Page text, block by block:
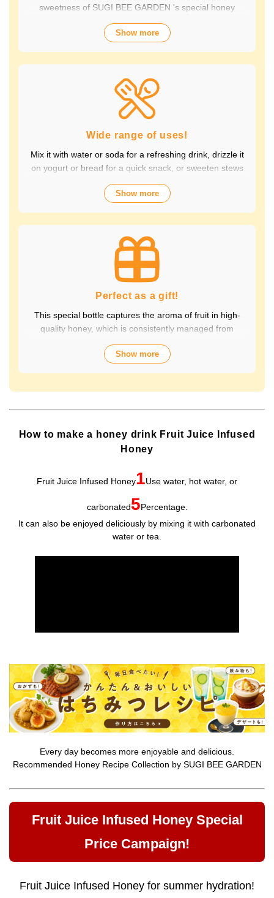
sweetness of SUGI BEE GARDEN 's special honey
combine to create a luxurious taste that contains fruit-
derived vitamins and polyphenols, yet has a clean
healthy taste is popular with children and adults alike.
It's also perfect for daily health habits.
Show more
Wide range of uses!
Mix it with water or soda for a refreshing drink, drizzle it
on yogurt or bread for a quick snack, or sweeten stews
perfect for a variety of occasions, from breakfast and
perfect for parties and outdoor activities. The whole
family can enjoy it.
Show more
Perfect as a gift!
This special bottle captures the aroma of fruit in high-
quality honey, which is consistently managed from
over 70 years of history. The wide variety of flavors not
and is easy to store and use.
Show more
How to make a honey drink Fruit Juice Infused
Honey
Fruit Juice Infused Honey1Use water, hot water, or
carbonated5Percentage.
It can also be enjoyed deliciously by mixing it with carbonated
water or tea.
Every day becomes more enjoyable and delicious.
Recommended Honey Recipe Collection by SUGI BEE GARDEN
Fruit Juice Infused Honey Special
Price Campaign!
Fruit Juice Infused Honey for summer hydration!